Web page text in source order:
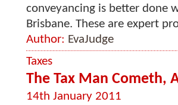
conveyancing is better done
Brisbane. These are expert
Author: EvaJudge
Taxes
The Tax Man Cometh,
14th January 2011